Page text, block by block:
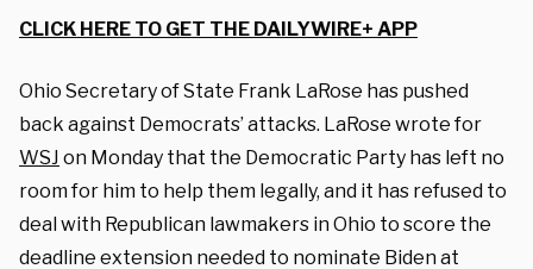
CLICK HERE TO GET THE DAILYWIRE+ APP
Ohio Secretary of State Frank LaRose has pushed
back against Democrats’ attacks. LaRose wrote for
WSJ on Monday that the Democratic Party has left no
room for him to help them legally, and it has refused to
deal with Republican lawmakers in Ohio to score the
deadline extension needed to nominate Biden at